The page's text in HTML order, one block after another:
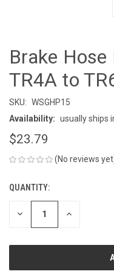
Brake
TR4A to
SKU: WSGHP15
Availability: usually ships
$23.79
(No reviews
CURRENT
STOCK:
QUANTITY:
DECREASE INCREASE